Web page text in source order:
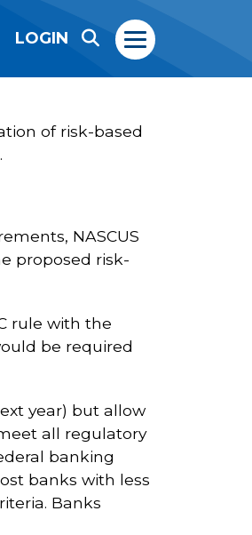
LOGIN
of risk-based
NASCUS
proposed risk-
rule with the
be required
year) but allow
all regulatory
banking
banks with less
Banks